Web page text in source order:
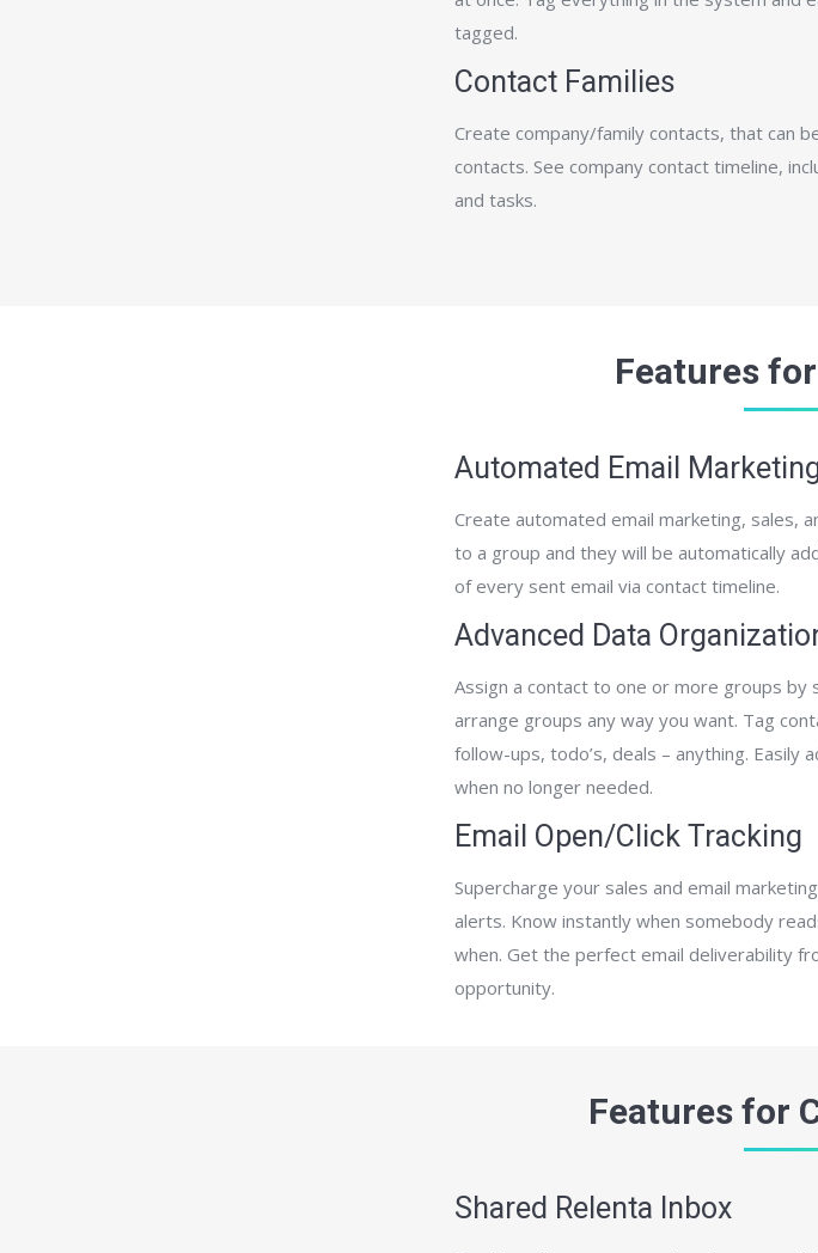
tagged.
Contact Families
Create company/family contacts, that can
contacts. See company contact timeline,
and tasks.
Features
Automated Email
Create automated email marketing, sales,
to a group and they will be automatically
of every sent email via contact timeline.
Advanced Data
Assign a contact to one or more groups by
arrange groups any way you want. Tag
follow-­ups, to­do’s, deals – anything. Easily
when no longer needed.
Email Open/Click Tracking
Supercharge your sales and email
alerts. Know instantly when somebody
when. Get the perfect email deliverability
opportunity.
Features for
Shared Relenta Inbox